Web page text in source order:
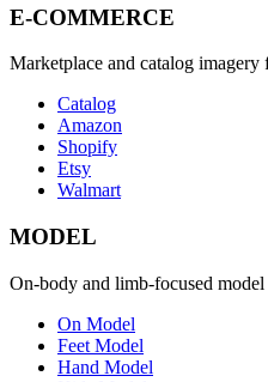
E-COMMERCE
Marketplace and catalog
Catalog
Amazon
Shopify
Etsy
Walmart
MODEL
On-body and limb-focused
On Model
Feet Model
Hand Model